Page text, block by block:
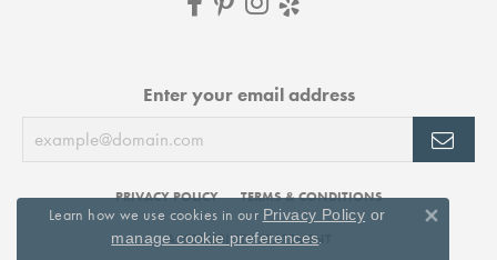
Enter your email address
PRIVACY POLICY TERMS & CONDITIONS
ACCESSIBILITY STATEMENT
Learn how we use cookies in our Privacy Policy or
manage cookie preferences.